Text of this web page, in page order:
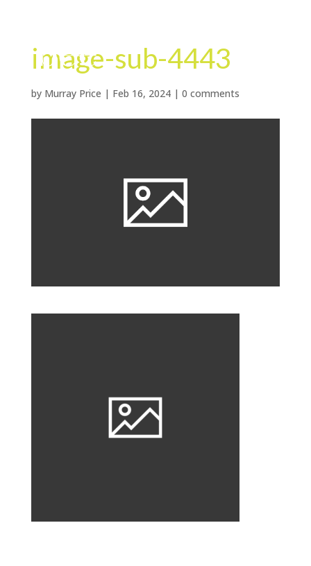
image-sub-4443
by Murray Price | Feb 16, 2024| 0 comments